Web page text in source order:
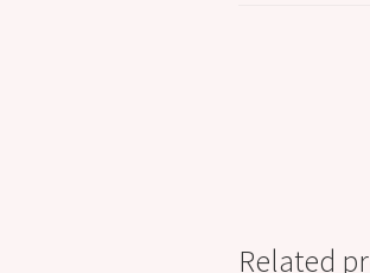
Related